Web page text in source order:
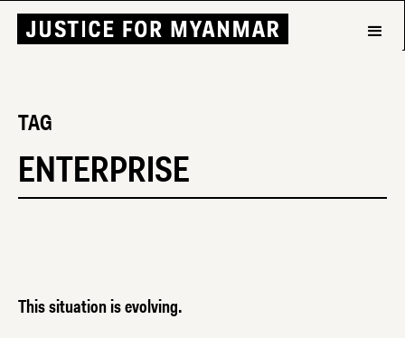
TAG
ENTERPRISE
This situation is evolving.